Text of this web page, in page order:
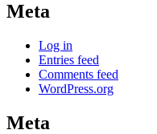
Meta
Log in
Entries feed
Comments feed
WordPress.org
Meta